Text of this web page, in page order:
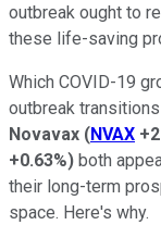
outbreak ought to
these life-saving
Which COVID-19
outbreak
Novavax (NVAX
+0.63%) both
their long-term
space. Here's why.